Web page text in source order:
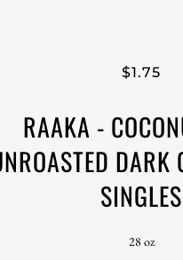
$1.75
RAAKA -
DARK
SINGLES
28 oz